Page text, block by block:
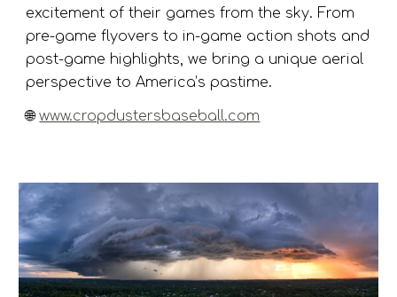
excitement of their games from the sky. From
pre-game flyovers to in-game action shots and
post-game highlights, we bring a unique aerial
perspective to America’s pastime.
🌐www.cropdustersbaseball.com